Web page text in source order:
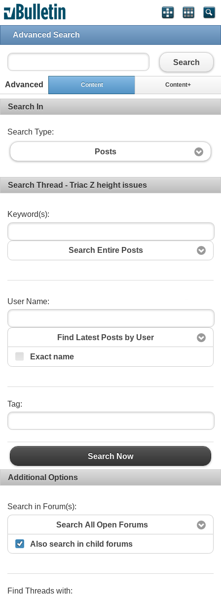
Advanced Search
Search
Advanced Content Content+
Search In
Search Type:
Posts
Search Thread - Triac Z height issues
Keyword(s):
Search Entire Posts
User Name:
Find Latest Posts by User
Exact name
Tag:
Search Now
Additional Options
Search in Forum(s):
Search All Open Forums
Also search in child forums
Find Threads with: